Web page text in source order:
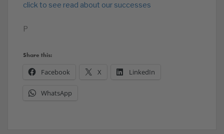
click to see read about our successes
P
Share this:
Facebook X LinkedIn
WhatsApp